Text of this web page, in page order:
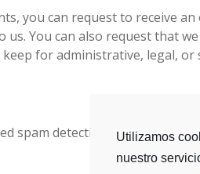
you can request to receive
You can also request that
for administrative, legal, or
spam detection service.
Utilizamos
nuestro